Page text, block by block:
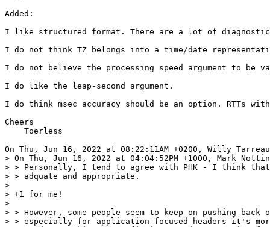
Added:
I like structured format. There are a lot of
I do not think TZ belongs into a time/date
I do not believe the processing speed argument to be
I do like the leap-second argument.
I do think msec accuracy should be an option. RTTs
Cheers
    Toerless
On Thu, Jun 16, 2022 at 08:22:11AM +0200, Willy
> On Thu, Jun 16, 2022 at 04:04:52PM +1000, Mark
> > Personally, I tend to agree with PHK - I think
> > adquate and appropriate.
>
> +1 for me!
>
> > However, some people seem to keep on pushing
> > especially for application-focused headers it's